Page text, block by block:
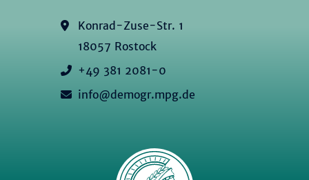
Konrad-Zuse-Str. 1
18057 Rostock
+49 381 2081-0
info@demogr.mpg.de